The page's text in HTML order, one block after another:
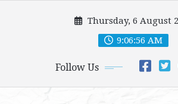
Thursday, 6 August
9:06:57 AM
Follow Us